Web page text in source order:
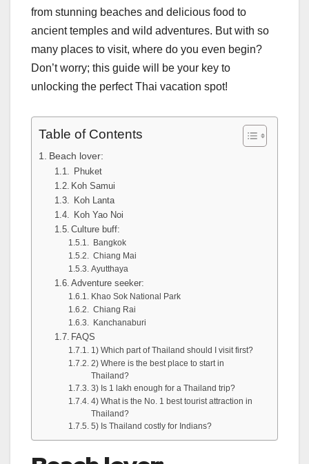
from stunning beaches and delicious food to
ancient temples and wild adventures. But with so
many places to visit, where do you even begin?
Don’t worry; this guide will be your key to
unlocking the perfect Thai vacation spot!
Table of Contents
Beach lover:
Phuket
Koh Samui
Koh Lanta
Koh Yao Noi
Culture buff:
Bangkok
Chiang Mai
Ayutthaya
Adventure seeker:
Khao Sok National Park
Chiang Rai
Kanchanaburi
FAQS
1) Which part of Thailand should I visit first?
2) Where is the best place to start in
Thailand?
3) Is 1 lakh enough for a Thailand trip?
4) What is the No. 1 best tourist attraction in
Thailand?
5) Is Thailand costly for Indians?